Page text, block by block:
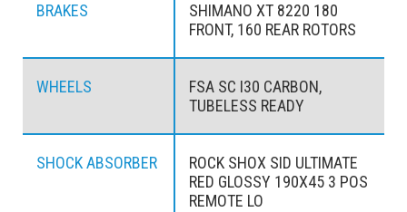
BRAKES
SHIMANO XT 8220 180
FRONT, 160 REAR ROTORS
WHEELS
FSA SC I30 CARBON,
TUBELESS READY
SHOCK ABSORBER
ROCK SHOX SID ULTIMATE
RED GLOSSY 190X45 3 POS
REMOTE LO